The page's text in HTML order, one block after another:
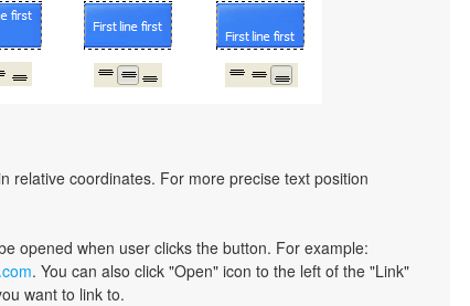
relative coordinates. For more precise text position
opened when user clicks the button. For example:
. You can also click "Open" icon to the left of the "Link"
want to link to.